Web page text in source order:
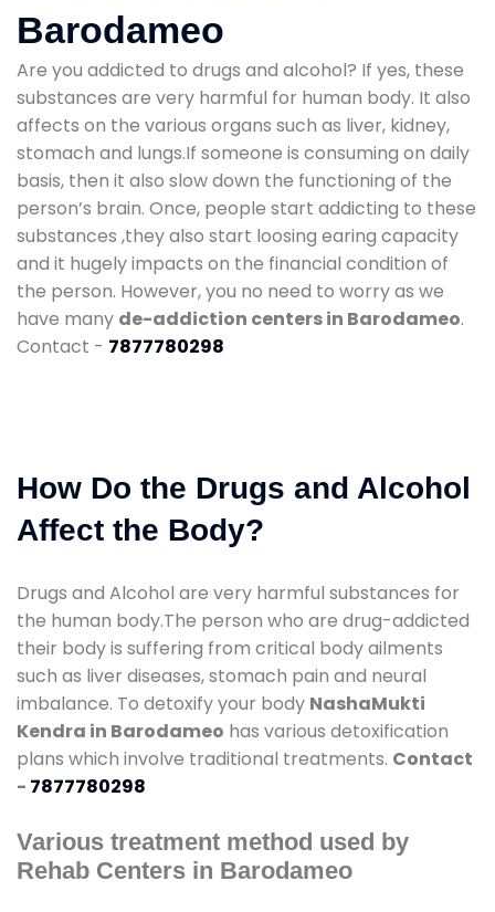
Barodameo
Are you addicted to drugs and alcohol? If yes, these
substances are very harmful for human body. It also
affects on the various organs such as liver, kidney,
stomach and lungs.If someone is consuming on daily
basis, then it also slow down the functioning of the
person’s brain. Once, people start addicting to these
substances ,they also start loosing earing capacity
and it hugely impacts on the financial condition of
the person. However, you no need to worry as we
have many de-addiction centers in Barodameo.
Contact - 7877780298
How Do the Drugs and Alcohol
Affect the Body?
Drugs and Alcohol are very harmful substances for
the human body.The person who are drug-addicted
their body is suffering from critical body ailments
such as liver diseases, stomach pain and neural
imbalance. To detoxify your body NashaMukti
Kendra in Barodameo has various detoxification
plans which involve traditional treatments. Contact
- 7877780298
Various treatment method used by
Rehab Centers in Barodameo